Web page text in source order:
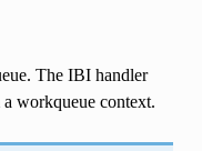
The IBI handler
workqueue context.